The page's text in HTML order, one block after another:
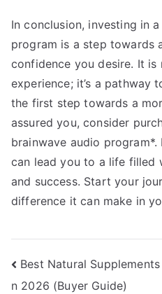
In conclusion, investing in
program is a step towards
confidence you desire. It is
experience; it’s a pathway
the first step towards a
assured you, consider
brainwave audio
can lead you to a life filled
and success. Start your
difference it can make in
Post
Best Natural
n 2026 (Buyer Guide)